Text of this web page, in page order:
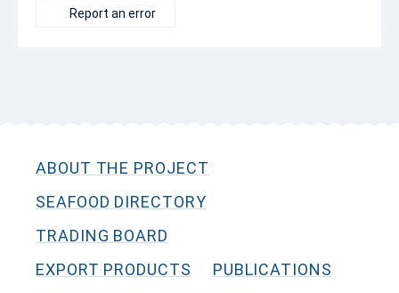
Report an error
ABOUT THE PROJECT
SEAFOOD DIRECTORY
TRADING BOARD
EXPORT PRODUCTS
PUBLICATIONS